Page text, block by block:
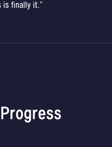
is finally it.”